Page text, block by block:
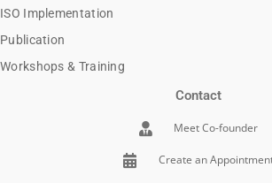
ISO Implementation
Publication
Workshops & Training
Contact
Meet Co-founder
Create an